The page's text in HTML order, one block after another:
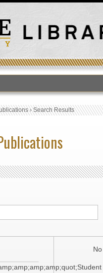
›Search Results